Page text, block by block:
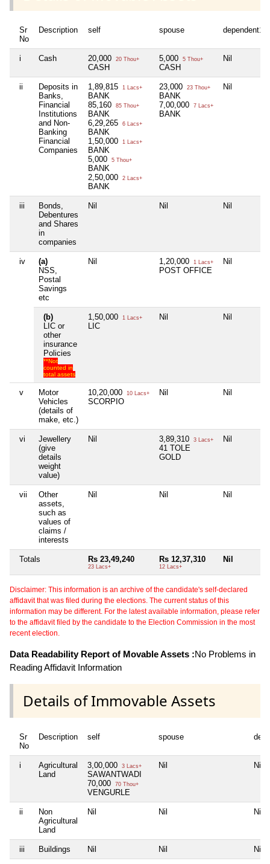
Sr
No
Description self spouse dependent1
i Cash 20,000 20 Thou+
CASH
5,000 5 Thou+
CASH
Nil
ii
Deposits in
Banks,
Financial
Institutions
and Non-
Banking
Financial
Companies
1,89,815 1 Lacs+
BANK
85,160
85 Thou+
BANK
6,29,265
6 Lacs+
BANK
1,50,000
1 Lacs+
BANK
5,000
5 Thou+
BANK
2,50,000
2 Lacs+
BANK
23,000 23 Thou+
BANK
7,00,000
7 Lacs+
BANK
Nil
iii
Bonds,
Debentures
and Shares
in
companies
Nil Nil Nil
iv
(a)
NSS,
Postal
Savings
etc
Nil 1,20,000 1 Lacs+
POST OFFICE
Nil
(b)
LIC or
other
insurance
Policies
**Not
counted in
total assets
1,50,000 1 Lacs+
LIC
Nil Nil
v
Motor
Vehicles
(details of
make, etc.)
10,20,000 10 Lacs+
SCORPIO
Nil Nil
vi
Jewellery
(give
details
weight
value)
Nil 3,89,310 3 Lacs+
41 TOLE
GOLD
Nil
vii
Other
assets,
such as
values of
claims /
interests
Nil Nil Nil
Totals Rs 23,49,240
23 Lacs+
Rs 12,37,310
12 Lacs+
Nil
Disclaimer: This information is an archive of the candidate's self-declared
affidavit that was filed during the elections. The current status of this
information may be different. For the latest available information, please refer
to the affidavit filed by the candidate to the Election Commission in the most
recent election.
Data Readability Report of Movable Assets :No Problems in
Reading Affidavit Information
Details of Immovable Assets
Sr
No
Description self spouse
i
Agricultural
Land
3,00,000 3 Lacs+
SAWANTWADI
70,000
70 Thou+
VENGURLE
Nil Nil
ii
Non
Agricultural
Land
Nil Nil Nil
iii Buildings Nil Nil Nil